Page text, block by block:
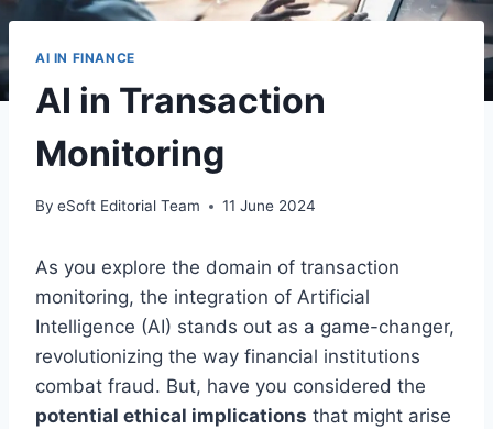
AI IN FINANCE
AI in Transaction
Monitoring
By eSoft Editorial Team 11 June 2024
As you explore the domain of transaction
monitoring, the integration of Artificial
Intelligence (AI) stands out as a game-changer,
revolutionizing the way financial institutions
combat fraud. But, have you considered the
potential ethical implications that might arise